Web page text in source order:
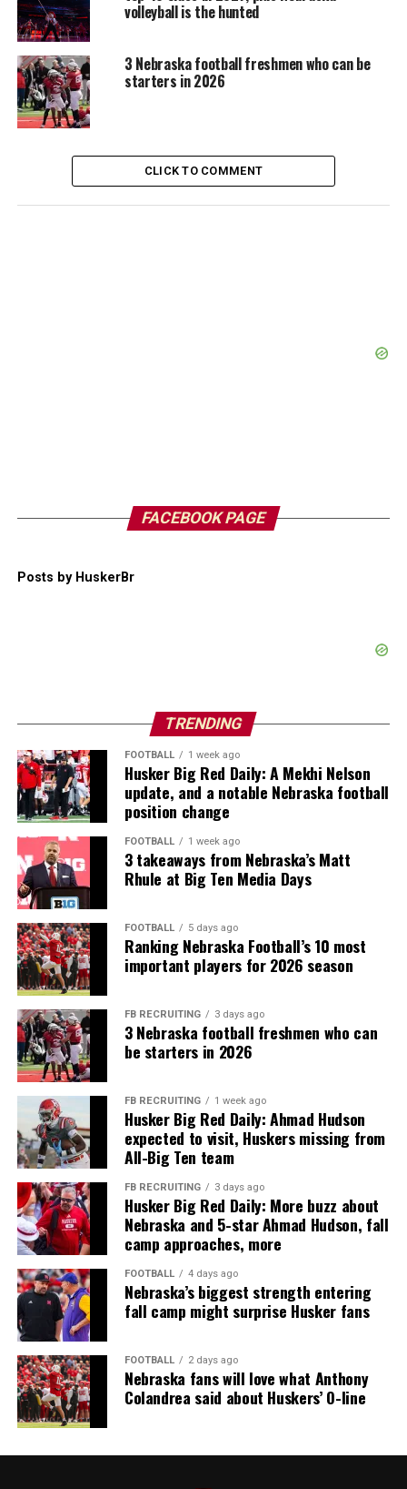
volleyball is the hunted
3 Nebraska football freshmen who can be
starters in 2026
CLICK TO COMMENT
FACEBOOK PAGE
Posts by HuskerBr
TRENDING
FOOTBALL 1 week ago
Husker Big Red Daily: A Mekhi Nelson
update, and a notable Nebraska football
position change
FOOTBALL 1 week ago
3 takeaways from Nebraska’s Matt
Rhule at Big Ten Media Days
FOOTBALL 5 days ago
Ranking Nebraska Football’s 10 most
important players for 2026 season
FB RECRUITING 3 days ago
3 Nebraska football freshmen who can
be starters in 2026
FB RECRUITING 1 week ago
Husker Big Red Daily: Ahmad Hudson
expected to visit, Huskers missing from
All-Big Ten team
FB RECRUITING 3 days ago
Husker Big Red Daily: More buzz about
Nebraska and 5-star Ahmad Hudson, fall
camp approaches, more
FOOTBALL 4 days ago
Nebraska’s biggest strength entering
fall camp might surprise Husker fans
FOOTBALL 2 days ago
Nebraska fans will love what Anthony
Colandrea said about Huskers’ O-line